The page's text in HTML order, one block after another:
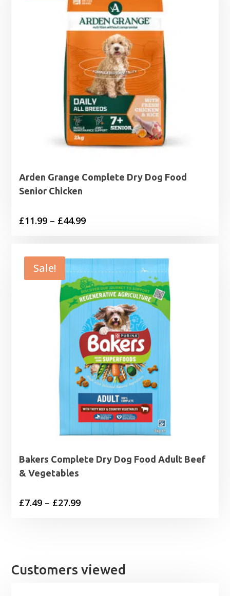
Arden Grange Complete Dry Dog Food
Senior Chicken
£11.99 – £44.99Price
£44.99
Sale!
Bakers Complete Dry Dog Food Adult Beef
& Vegetables
£7.49 – £27.99Price
£27.99
Customers viewed